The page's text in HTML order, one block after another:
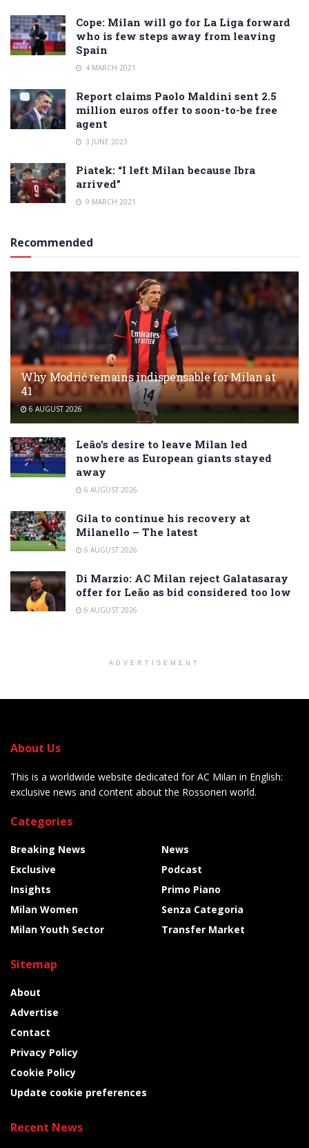
Cope: Milan will go for La Liga forward
who is few steps away from leaving
Spain
4 MARCH 2021
Report claims Paolo Maldini sent 2.5
million euros offer to soon-to-be free
agent
3 JUNE 2023
Piatek: “I left Milan because Ibra
arrived”
9 MARCH 2021
Recommended
Why Modrić remains indispensable for Milan at
41
6 AUGUST 2026
Leão’s desire to leave Milan led
nowhere as European giants stayed
away
6 AUGUST 2026
Gila to continue his recovery at
Milanello – The latest
6 AUGUST 2026
Di Marzio: AC Milan reject Galatasaray
offer for Leão as bid considered too low
6 AUGUST 2026
ADVERTISEMENT
About Us
This is a worldwide website dedicated for AC Milan in English:
exclusive news and content about the Rossoneri world.
Categories
Breaking News
Exclusive
Insights
Milan Women
Milan Youth Sector
News
Podcast
Primo Piano
Senza Categoria
Transfer Market
Sitemap
About
Advertise
Contact
Privacy Policy
Cookie Policy
Update cookie preferences
Recent News